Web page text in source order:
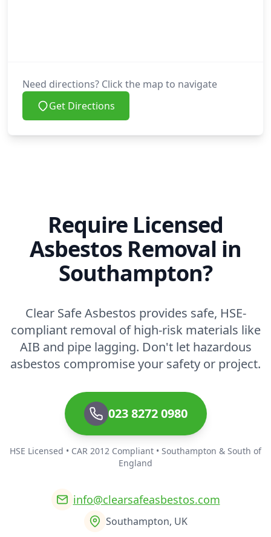
Need directions? Click the map to navigate
Get Directions
Require Licensed
Asbestos Removal in
Southampton?
Clear Safe Asbestos provides safe, HSE-
compliant removal of high-risk materials like
AIB and pipe lagging. Don't let hazardous
asbestos compromise your safety or project.
023 8272 0980
HSE Licensed • CAR 2012 Compliant • Southampton & South of
England
info@clearsafeasbestos.com
Southampton, UK